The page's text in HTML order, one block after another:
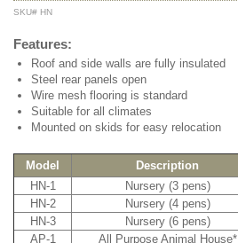
SKU# HN
Features:
Roof and side walls are fully insulated
Steel rear panels open
Wire mesh flooring is standard
Suitable for all climates
Mounted on skids for easy relocation
Model Description
HN-1
Nursery (3 pens)
HN-2
Nursery (4 pens)
HN-3
Nursery (6 pens)
AP-1
All Purpose Animal House*